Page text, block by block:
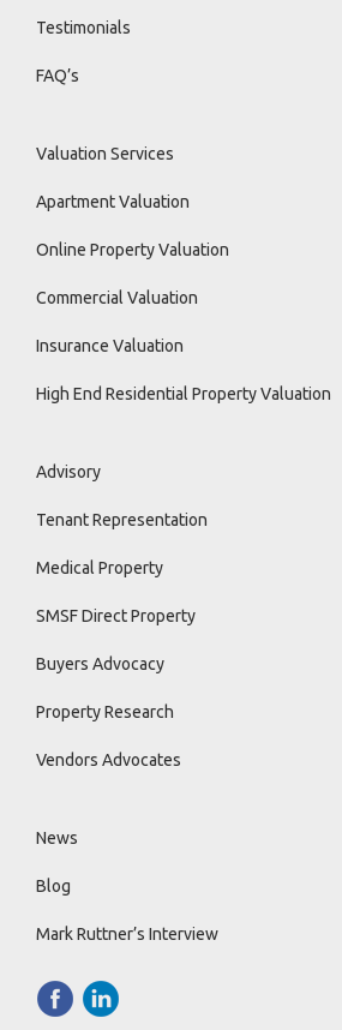
Testimonials
FAQ’s
Valuation Services
Apartment Valuation
Online Property Valuation
Commercial Valuation
Insurance Valuation
High End Residential Property Valuation
Advisory
Tenant Representation
Medical Property
SMSF Direct Property
Buyers Advocacy
Property Research
Vendors Advocates
News
Blog
Mark Ruttner’s Interview